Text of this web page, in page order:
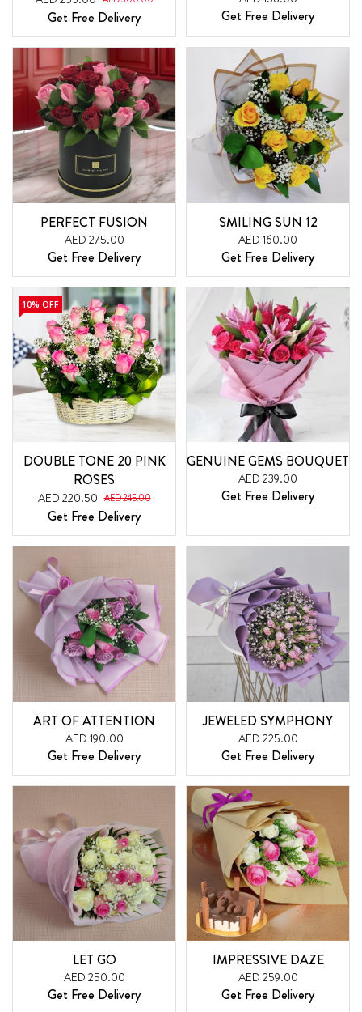
Get Free Delivery Get Free Delivery
PERFECT FUSION
AED 275.00
Get Free Delivery
SMILING SUN 12
AED 160.00
Get Free Delivery
10% OFF
DOUBLE TONE 20 PINK
ROSES
AED 220.50 AED 245.00
Get Free Delivery
GENUINE GEMS BOUQUET
AED 239.00
Get Free Delivery
ART OF ATTENTION
AED 190.00
Get Free Delivery
JEWELED SYMPHONY
AED 225.00
Get Free Delivery
LET GO
AED 250.00
Get Free Delivery
IMPRESSIVE DAZE
AED 259.00
Get Free Delivery